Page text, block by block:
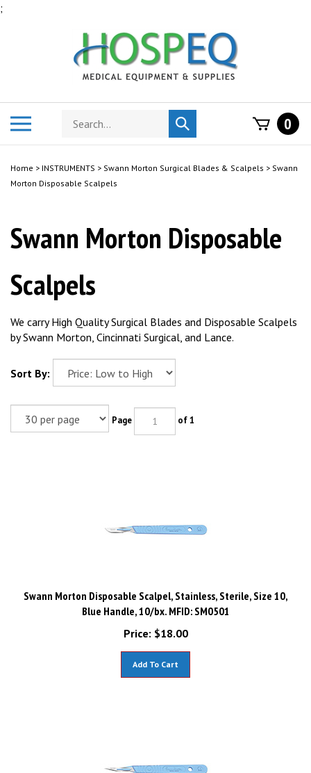
;
Search
store
Submit
search
0
Home > INSTRUMENTS > Swann Morton Surgical Blades & Scalpels > Swann
Morton Disposable Scalpels
Swann Morton Disposable
Scalpels
We carry High Quality Surgical Blades and Disposable Scalpels
by Swann Morton, Cincinnati Surgical, and Lance.
Sort By:
Page of 1
Swann Morton Disposable Scalpel, Stainless, Sterile, Size 10,
Blue Handle, 10/bx. MFID: SM0501
Price:
$18.00